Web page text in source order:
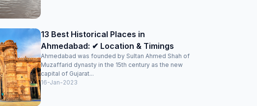
13 Best Historical Places in
Ahmedabad: ✔ Location & Timings
Ahmedabad was founded by Sultan Ahmed Shah of
Muzaffarid dynasty in the 15th century as the new
capital of Gujarat...
16-Jan-2023